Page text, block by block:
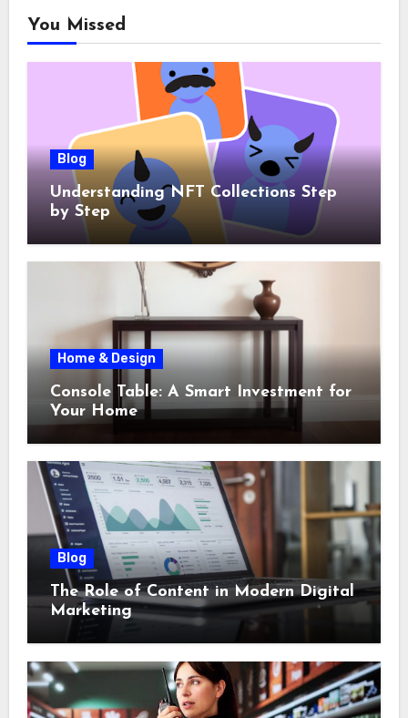
You Missed
Blog
Understanding NFT Collections Step
by Step
Home & Design
Console Table: A Smart Investment for
Your Home
Blog
The Role of Content in Modern Digital
Marketing